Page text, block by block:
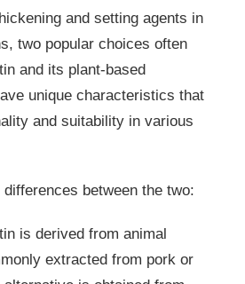
and setting agents in
two popular choices often
and its plant-based
unique characteristics that
and suitability in various
between the two:
is derived from animal
extracted from pork or